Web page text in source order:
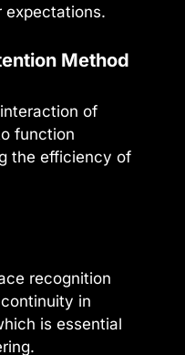
expectations.
Method
of
function
the efficiency of
recognition
in
is essential